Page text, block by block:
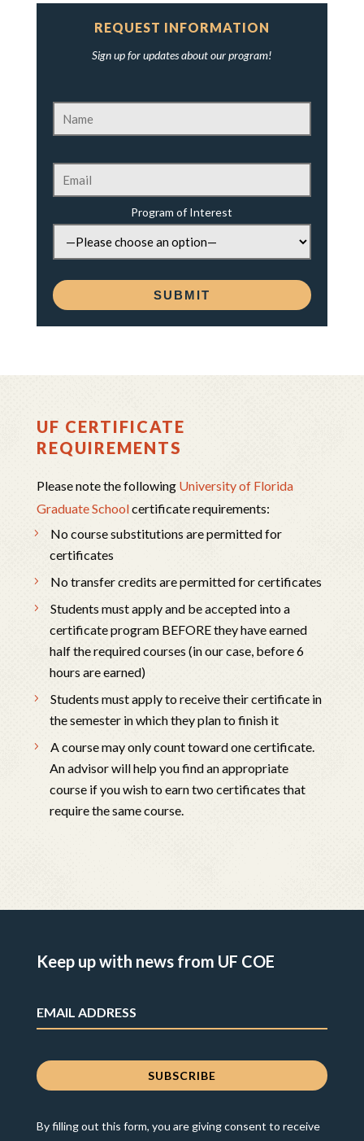
REQUEST INFORMATION
Sign up for updates about our program!
Program of Interest
UF CERTIFICATE
REQUIREMENTS
Please note the following University of Florida
Graduate Schoolcertificate requirements:
No course substitutions are permitted for
certificates
No transfer credits are permitted for certificates
Students must apply and be accepted into a
certificate program BEFORE they have earned
half the required courses (in our case, before 6
hours are earned)
Students must apply to receive their certificate in
the semester in which they plan to finish it
A course may only count toward one certificate.
An advisor will help you find an appropriate
course if you wish to earn two certificates that
require the same course.
Keep up with news from UF COE
By filling out this form, you are giving consent to receive